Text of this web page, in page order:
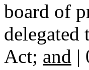
board of
delegated
Act; and |